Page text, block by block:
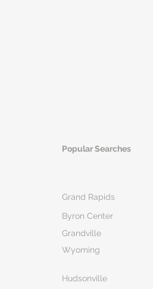
Popular Searches
Grand Rapids
Byron Center
Grandville
Wyoming
Hudsonville